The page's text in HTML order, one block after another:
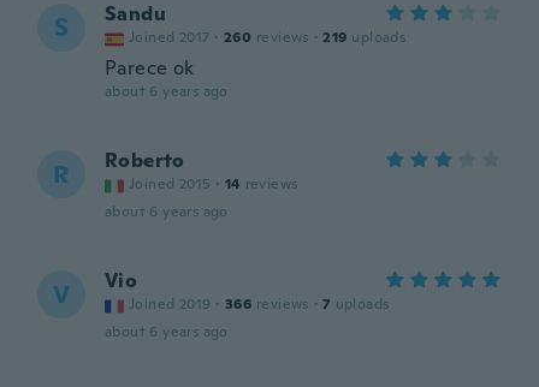
S Sandu
Joined 2017 · 260 reviews · 219 uploads
Parece ok
about 6 years ago
R Roberto
Joined 2015 · 14 reviews
about 6 years ago
V Vio
Joined 2019 · 366 reviews · 7 uploads
about 6 years ago